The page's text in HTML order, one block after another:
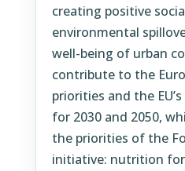
creating positive
environmental
well-being of urban
contribute to the
priorities and the
for 2030 and 2050,
the priorities of the
initiative: nutrition